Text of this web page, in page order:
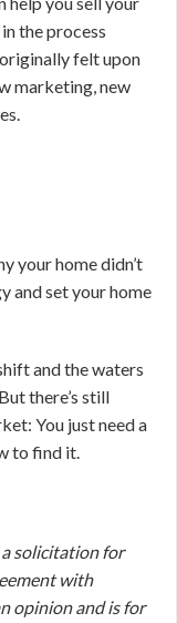
the process
felt upon
marketing, new
your home didn’t
and set your home
and the waters
there’s still
You just need a
to find it.
a solicitation for
with
opinion and is for